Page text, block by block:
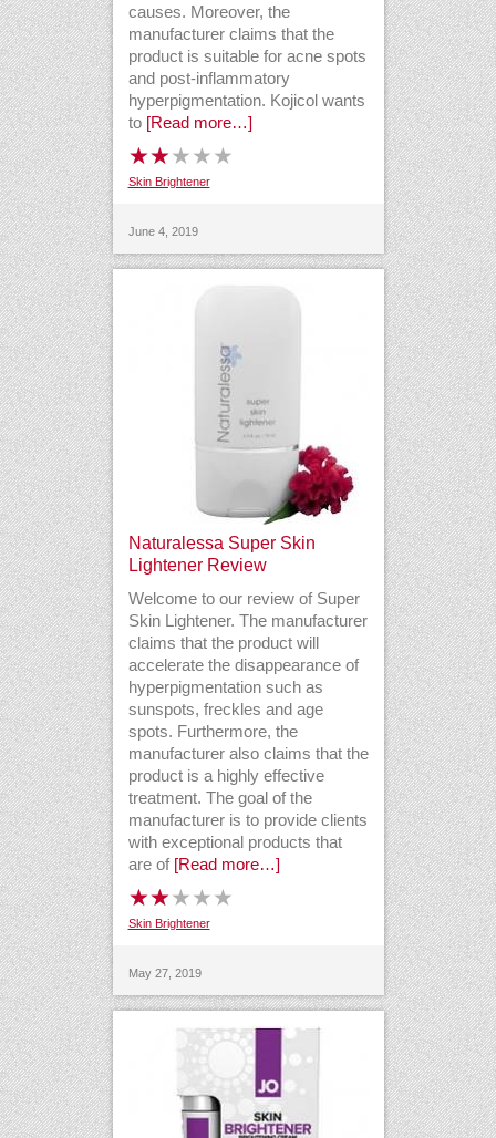
causes. Moreover, the
manufacturer claims that the
product is suitable for acne spots
and post-inflammatory
hyperpigmentation. Kojicol wants
to [Read more…]
Skin Brightener
June 4, 2019
Naturalessa Super Skin
Lightener Review
Welcome to our review of Super
Skin Lightener. The manufacturer
claims that the product will
accelerate the disappearance of
hyperpigmentation such as
sunspots, freckles and age
spots. Furthermore, the
manufacturer also claims that the
product is a highly effective
treatment. The goal of the
manufacturer is to provide clients
with exceptional products that
are of [Read more…]
Skin Brightener
May 27, 2019